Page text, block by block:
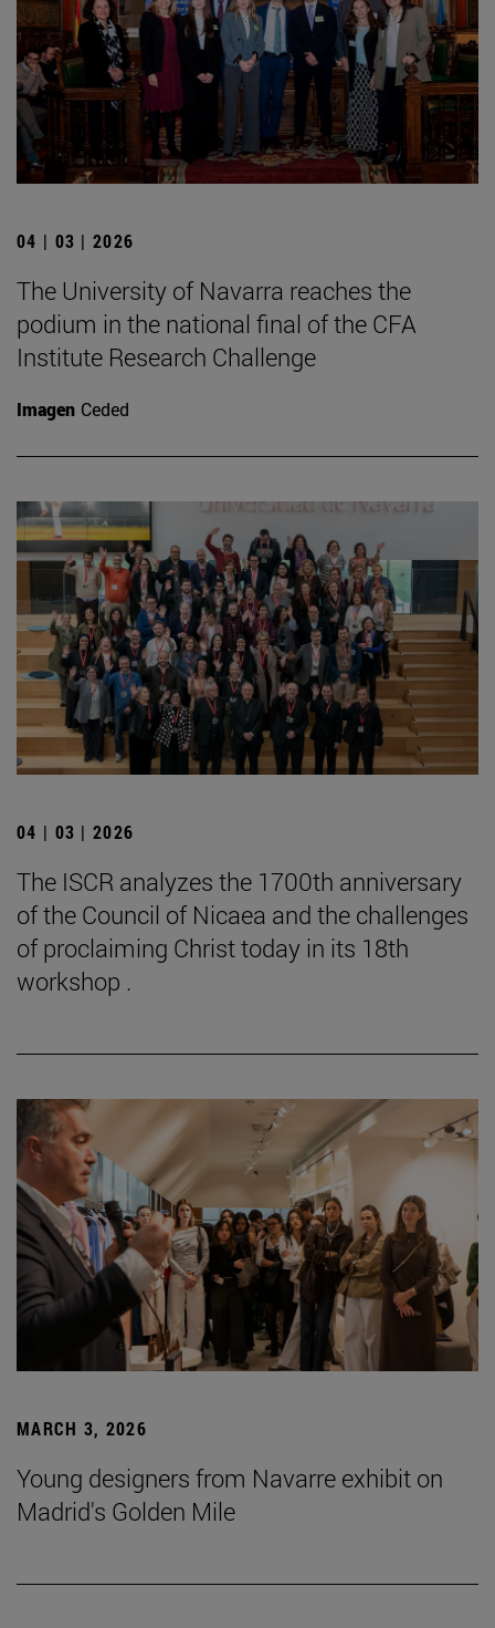
04 | 03 | 2026
The University of Navarra reaches the
podium in the national final of the CFA
Institute Research Challenge
Imagen Ceded
04 | 03 | 2026
The ISCR analyzes the 1700th anniversary
of the Council of Nicaea and the challenges
of proclaiming Christ today in its 18th
workshop .
MARCH 3, 2026
Young designers from Navarre exhibit on
Madrid's Golden Mile